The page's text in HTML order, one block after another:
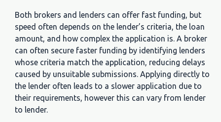
Both brokers and lenders can offer fast funding, but
speed often depends on the lender’s criteria, the loan
amount, and how complex the application is. A broker
can often secure faster funding by identifying lenders
whose criteria match the application, reducing delays
caused by unsuitable submissions. Applying directly to
the lender often leads to a slower application due to
their requirements, however this can vary from lender
to lender.